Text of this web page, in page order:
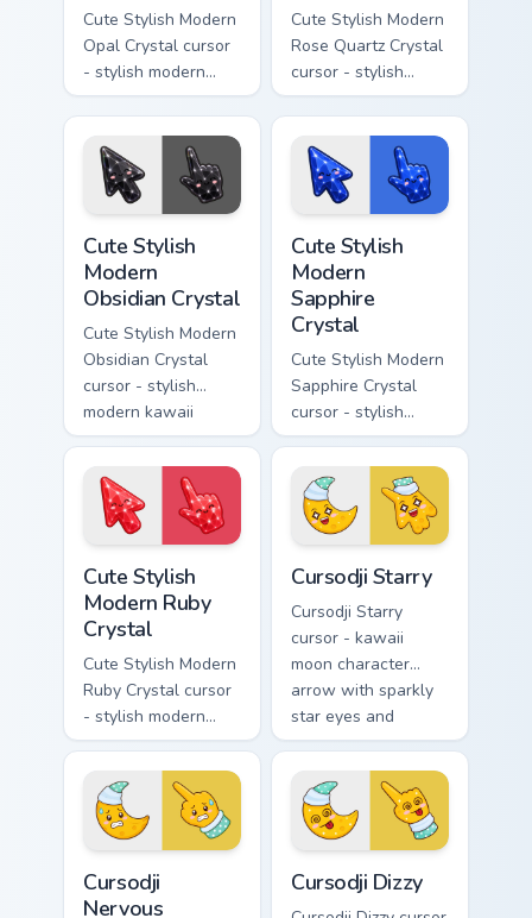
Cute Stylish Modern
Opal Crystal cursor
- stylish modern
kawaii crystal arrow
with milky opal
rainbow flashes and
a matching pointer.
Cute Stylish Modern
Rose Quartz Crystal
cursor - stylish
modern kawaii
crystal arrow with
soft rose quartz pink
gem and a matching
pointer.
Cute Stylish
Modern
Obsidian Crystal
Cute Stylish Modern
Obsidian Crystal
cursor - stylish
modern kawaii
crystal arrow with
glossy black
obsidian glass and a
matching pointer.
Cute Stylish
Modern
Sapphire
Crystal
Cute Stylish Modern
Sapphire Crystal
cursor - stylish
modern kawaii
crystal arrow with
deep sapphire blue
gem facets and a
matching pointer.
Cute Stylish
Modern Ruby
Crystal
Cute Stylish Modern
Ruby Crystal cursor
- stylish modern
kawaii crystal arrow
with ruby red gem
facets and a
matching pointer.
Cursodji Starry
Cursodji Starry
cursor - kawaii
moon character
arrow with sparkly
star eyes and
excited grin and a
matching pointing
hand.
Cursodji
Nervous
Cursodji Dizzy